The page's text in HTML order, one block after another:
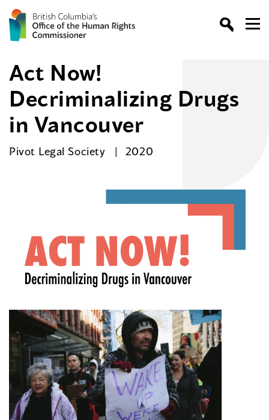
Act Now!
Decriminalizing Drugs
in Vancouver
Pivot Legal Society 2020